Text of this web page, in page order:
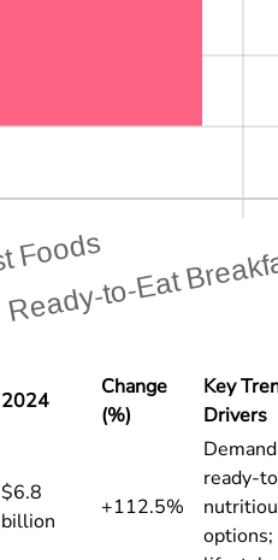
2024
Change
(%)
Key
Drivers
$6.8
billion
+112.5%
ready-
options;